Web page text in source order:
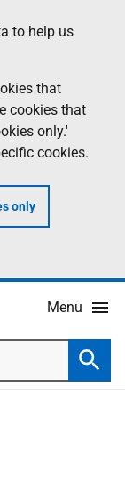
to help us
that
cookies that
only.'
cookies.
only
Menu